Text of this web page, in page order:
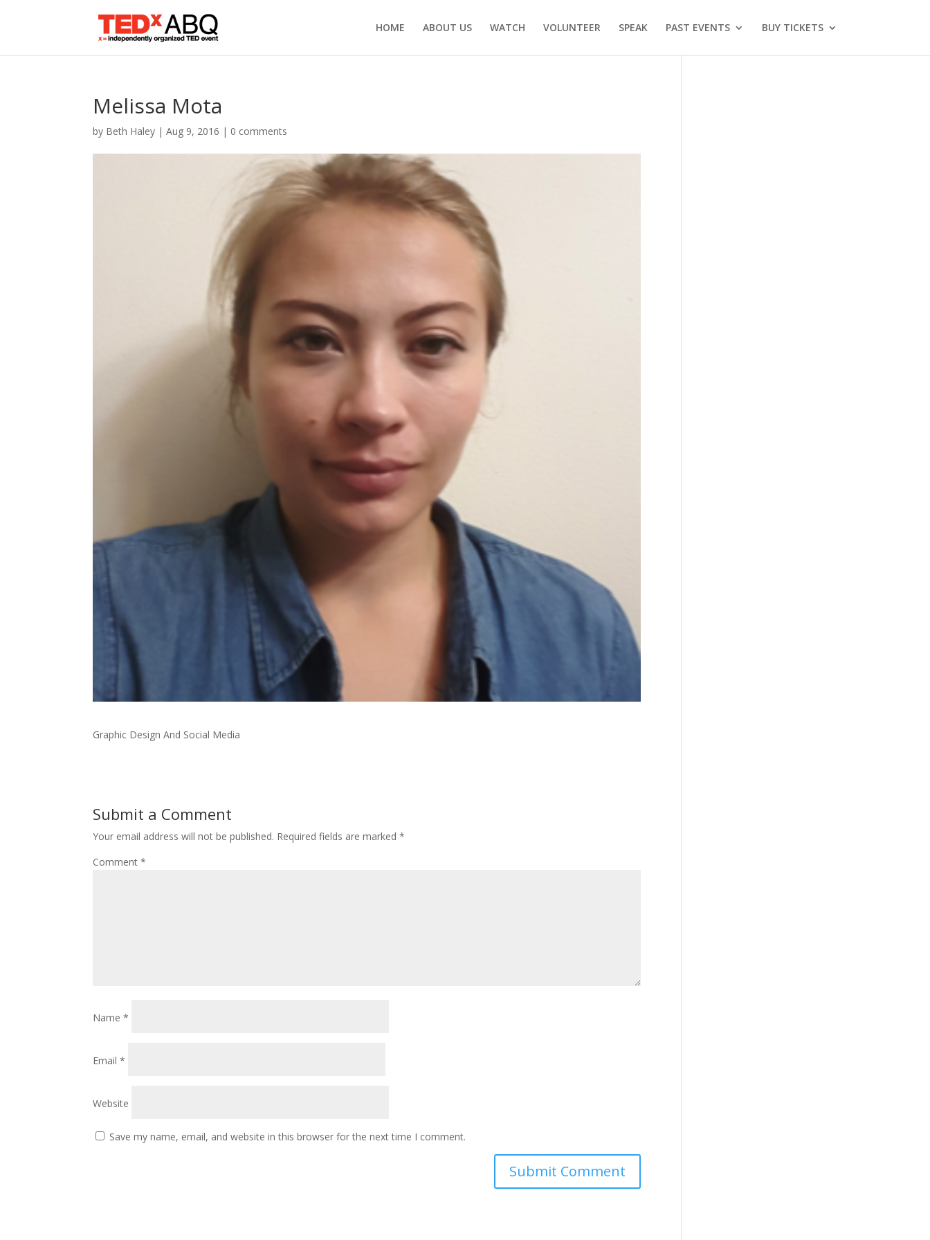
HOME ABOUT US WATCH VOLUNTEER SPEAK PAST EVENTS BUY TICKETS
Melissa Mota
by Beth Haley |Aug 9, 2016 | 0 comments
Graphic Design And Social Media
Submit a Comment
Your email address will not be published. Required fields are marked*
Comment*
Name*
Email*
Website
Save my name, email, and website in this browser for the next time I comment.